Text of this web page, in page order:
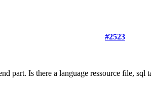
#2523
part. Is there a language ressource file, sql